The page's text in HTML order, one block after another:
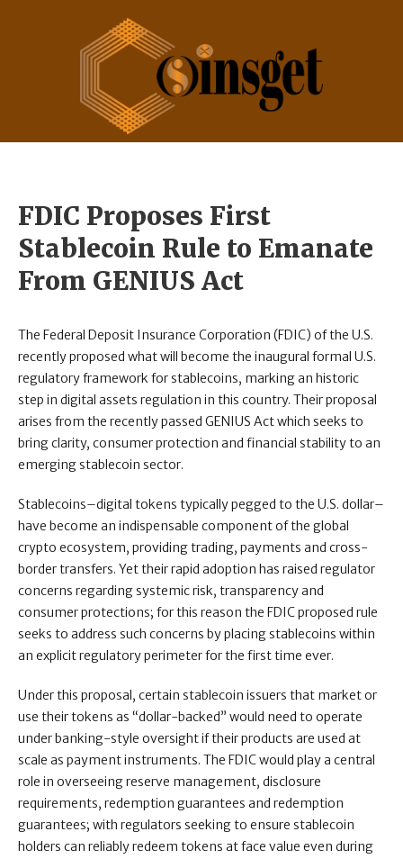
FDIC Proposes First
Stablecoin Rule to Emanate
From GENIUS Act
The Federal Deposit Insurance Corporation (FDIC) of the U.S.
recently proposed what will become the inaugural formal U.S.
regulatory framework for stablecoins, marking an historic
step in digital assets regulation in this country. Their proposal
arises from the recently passed GENIUS Act which seeks to
bring clarity, consumer protection and financial stability to an
emerging stablecoin sector.
Stablecoins–digital tokens typically pegged to the U.S. dollar–
have become an indispensable component of the global
crypto ecosystem, providing trading, payments and cross-
border transfers. Yet their rapid adoption has raised regulator
concerns regarding systemic risk, transparency and
consumer protections; for this reason the FDIC proposed rule
seeks to address such concerns by placing stablecoins within
an explicit regulatory perimeter for the first time ever.
Under this proposal, certain stablecoin issuers that market or
use their tokens as “dollar-backed” would need to operate
under banking-style oversight if their products are used at
scale as payment instruments. The FDIC would play a central
role in overseeing reserve management, disclosure
requirements, redemption guarantees and redemption
guarantees; with regulators seeking to ensure stablecoin
holders can reliably redeem tokens at face value even during